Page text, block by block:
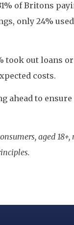
of Britons
only 24%
took out loans
costs.
to
aged